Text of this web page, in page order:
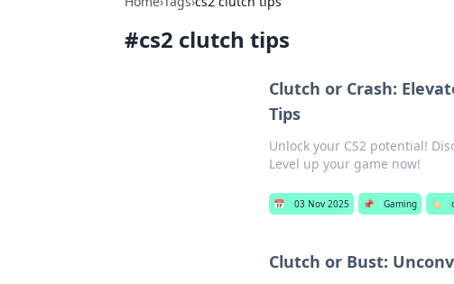
#cs2 clutch tips
Clutch or Crash:
Tips
Unlock your CS2 potential!
Level up your game now!
📅 03 Nov 2025 📌 Gaming 🏷️
Clutch or Bust: